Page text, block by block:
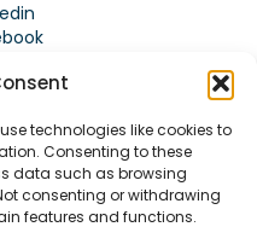
technologies like cookies to
Consenting to these
data such as browsing
consenting or withdrawing
features and functions.